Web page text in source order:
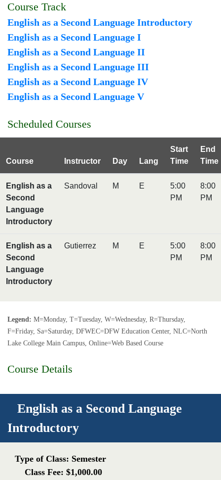
Course Track
English as a Second Language Introductory
English as a Second Language I
English as a Second Language II
English as a Second Language III
English as a Second Language IV
English as a Second Language V
Scheduled Courses
Course Instructor Day Lang
Start
Time
End
Time
English as a
Second
Language
Introductory
Sandoval M E
5:00
PM
8:00
PM
English as a
Second
Language
Introductory
Gutierrez M E
5:00
PM
8:00
PM
Legend: M=Monday, T=Tuesday, W=Wednesday, R=Thursday,
F=Friday, Sa=Saturday, DFWEC=DFW Education Center, NLC=North
Lake College Main Campus, Online=Web Based Course
Course Details
English as a Second Language
Introductory
Type of Class: Semester
Class Fee: $1,000.00